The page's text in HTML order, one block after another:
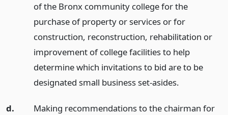
of the Bronx community college for the
purchase of property or services or for
construction, reconstruction, rehabilitation or
improvement of college facilities to help
determine which invitations to bid are to be
designated small business set-asides.
d.
Making recommendations to the chairman for